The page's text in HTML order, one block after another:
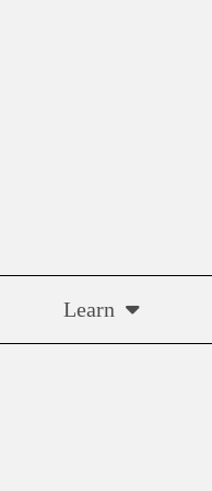
Learn